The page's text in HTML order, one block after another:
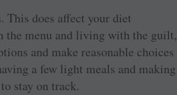
This does affect your diet
the menu and living with the guilt,
and make reasonable choices
a few light meals and making
stay on track.